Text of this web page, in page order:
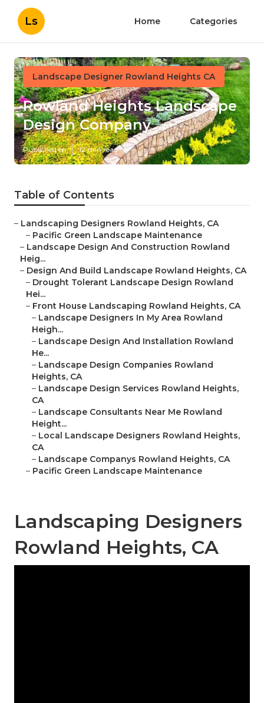
Ls Home Categories
Landscape Designer Rowland Heights CA
Rowland Heights Landscape
Design Company
Published en 12 min read
Table of Contents
– Landscaping Designers Rowland Heights, CA
– Pacific Green Landscape Maintenance
– Landscape Design And Construction Rowland
Heig...
– Design And Build Landscape Rowland Heights, CA
– Drought Tolerant Landscape Design Rowland
Hei...
– Front House Landscaping Rowland Heights, CA
– Landscape Designers In My Area Rowland
Heigh...
– Landscape Design And Installation Rowland
He...
– Landscape Design Companies Rowland
Heights, CA
– Landscape Design Services Rowland Heights,
CA
– Landscape Consultants Near Me Rowland
Height...
– Local Landscape Designers Rowland Heights,
CA
– Landscape Companys Rowland Heights, CA
– Pacific Green Landscape Maintenance
Landscaping Designers
Rowland Heights, CA